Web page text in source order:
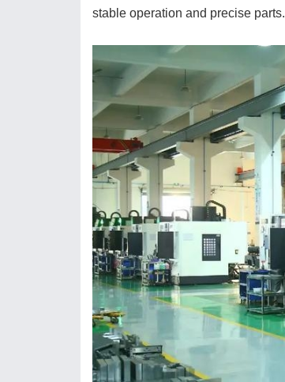
stable operation and precise parts.